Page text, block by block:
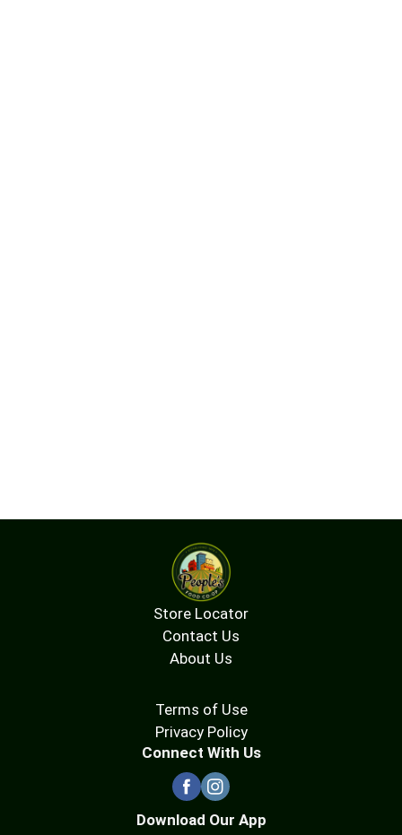
Store Locator
Contact Us
About Us
Terms of Use
Privacy Policy
Connect With Us
Download Our App